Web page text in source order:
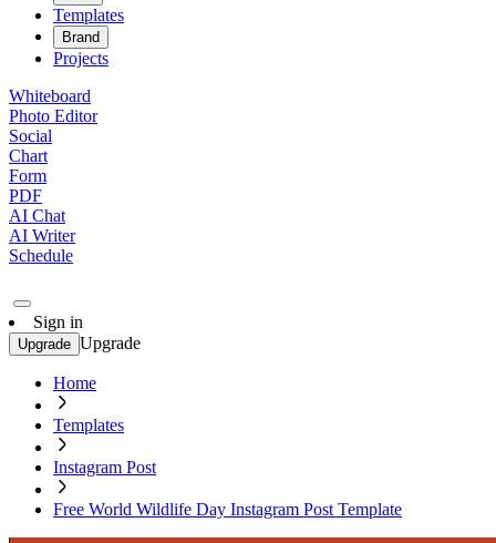
Templates
Brand
Projects
Whiteboard
Photo Editor
Social
Chart
Form
PDF
AI Chat
AI Writer
Schedule
Sign in
Upgrade Upgrade
Home
Templates
Instagram Post
Free World Wildlife Day Instagram Post Template